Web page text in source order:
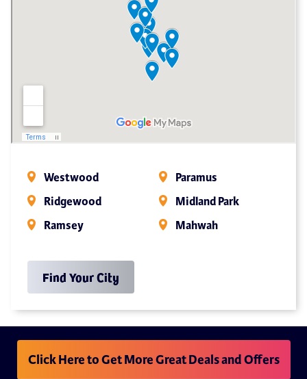
Westwood
Ridgewood
Ramsey
Paramus
Midland Park
Mahwah
Find Your City
Click Here to Get More Great Deals and Offers